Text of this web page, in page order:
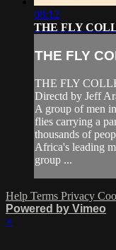
08:12
THE FLY
THE FLY
THE FLY
Directd by Jeff
A group of men
flies carrying a
thousands of
Africa's leading
group ...
Help Terms Privacy
Powered by Vimeo
×